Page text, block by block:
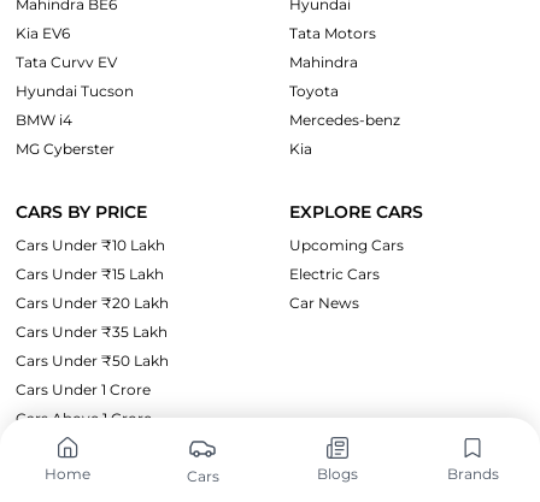
Home Cars Blogs Brands
Mahindra BE6
Kia EV6
Tata Curvv EV
Hyundai Tucson
BMW i4
MG Cyberster
Hyundai
Tata Motors
Mahindra
Toyota
Mercedes-benz
Kia
CARS BY PRICE
Cars Under ₹10 Lakh
Cars Under ₹15 Lakh
Cars Under ₹20 Lakh
Cars Under ₹35 Lakh
Cars Under ₹50 Lakh
Cars Under 1 Crore
Cars Above 1 Crore
EXPLORE CARS
Upcoming Cars
Electric Cars
Car News
SUPPORT LEGAL